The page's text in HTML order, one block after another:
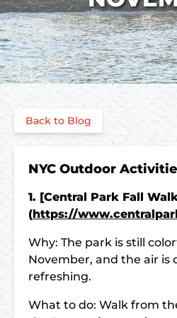
Back to Blog
NYC Outdoor
1. [Central Park Fall
(https://
Why: The park is still
November, and the air is
refreshing.
What to do: Walk from